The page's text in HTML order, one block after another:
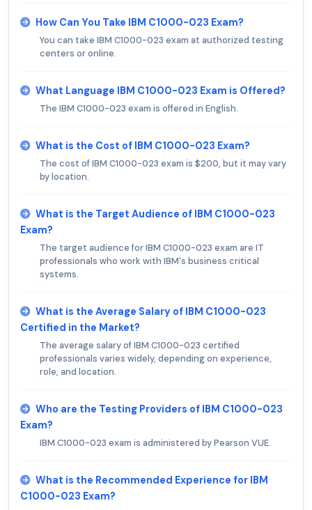
How Can You Take IBM C1000-023 Exam?
You can take IBM C1000-023 exam at authorized testing
centers or online.
What Language IBM C1000-023 Exam is Offered?
The IBM C1000-023 exam is offered in English.
What is the Cost of IBM C1000-023 Exam?
The cost of IBM C1000-023 exam is $200, but it may vary
by location.
What is the Target Audience of IBM C1000-023
Exam?
The target audience for IBM C1000-023 exam are IT
professionals who work with IBM's business critical
systems.
What is the Average Salary of IBM C1000-023
Certified in the Market?
The average salary of IBM C1000-023 certified
professionals varies widely, depending on experience,
role, and location.
Who are the Testing Providers of IBM C1000-023
Exam?
IBM C1000-023 exam is administered by Pearson VUE.
What is the Recommended Experience for IBM
C1000-023 Exam?